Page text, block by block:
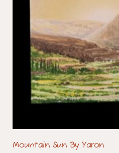
Mountain Sun By Yaron